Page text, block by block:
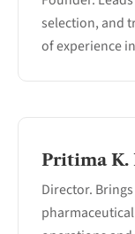
selection, and
of experience
Pritima
Director.